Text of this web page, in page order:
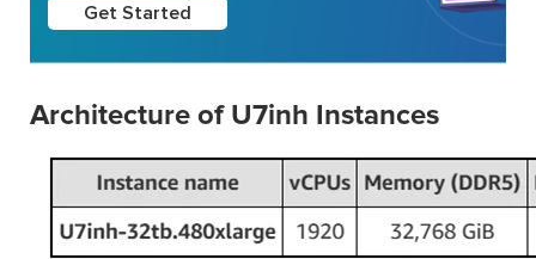
Get Started
Architecture of U7inh Instances